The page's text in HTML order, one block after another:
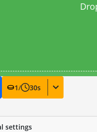
1/ 30s
settings